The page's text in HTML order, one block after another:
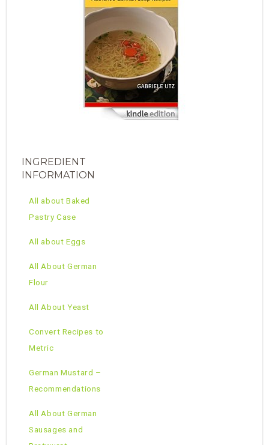
INGREDIENT
INFORMATION
All about Baked
Pastry Case
All about Eggs
All About German
Flour
All About Yeast
Convert Recipes to
Metric
German Mustard –
Recommendations
All About German
Sausages and